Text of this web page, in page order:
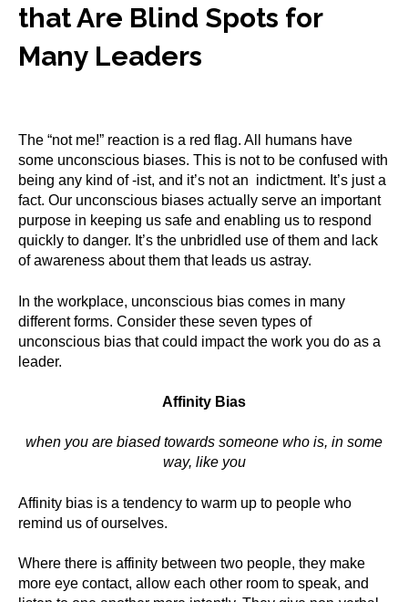
that Are Blind Spots for
Many Leaders
The “not me!” reaction is a red flag. All humans have
some unconscious biases. This is not to be confused with
being any kind of -ist, and it’s not an indictment. It’s just a
fact. Our unconscious biases actually serve an important
purpose in keeping us safe and enabling us to respond
quickly to danger. It’s the unbridled use of them and lack
of awareness about them that leads us astray.
In the workplace, unconscious bias comes in many
different forms. Consider these seven types of
unconscious bias that could impact the work you do as a
leader.
Affinity Bias
when you are biased towards someone who is, in some
way, like you
Affinity bias is a tendency to warm up to people who
remind us of ourselves.
Where there is affinity between two people, they make
more eye contact, allow each other room to speak, and